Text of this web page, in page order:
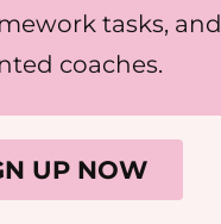
tasks,
coaches.
UP NOW